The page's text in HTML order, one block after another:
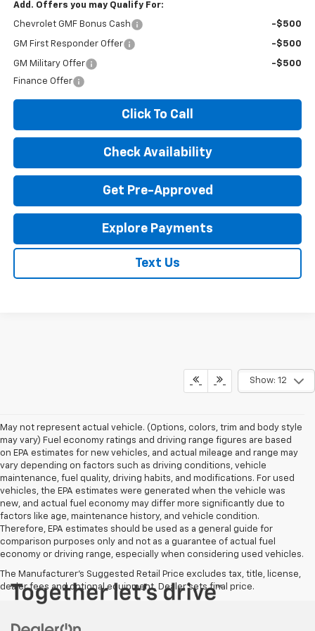
Add. Offers you may Qualify For:
Chevrolet GMF Bonus Cash -$500
GM First Responder Offer -$500
GM Military Offer
-$500
Finance Offer
Click To Call
Check Availability
Get Pre-Approved
Explore Payments
Text Us
Show: 12
May not represent actual vehicle. (Options, colors, trim and body style
may vary) Fuel economy ratings and driving range figures are based
on EPA estimates for new vehicles, and actual mileage and range may
vary depending on factors such as driving conditions, vehicle
maintenance, fuel quality, driving habits, and modifications. For used
vehicles, the EPA estimates were generated when the vehicle was
new, and actual fuel economy may differ more significantly due to
factors like age, maintenance history, and vehicle condition.
Therefore, EPA estimates should be used as a general guide for
comparison purposes only and not as a guarantee of actual fuel
economy or driving range, especially when considering used vehicles.
The Manufacturer's Suggested Retail Price excludes tax, title, license,
dealer fees and optional equipment. Dealer sets final price.